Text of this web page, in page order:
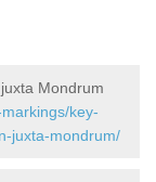
Mondrum
key-
juxta-mondrum/